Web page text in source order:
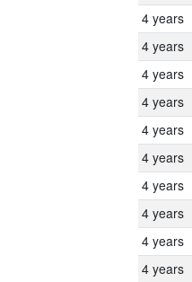
4 years
4 years
4 years
4 years
4 years
4 years
4 years
4 years
4 years
4 years